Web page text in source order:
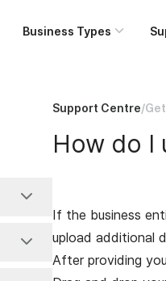
Business Types
Support Centre/
How do I
If the business
upload additional
After providing